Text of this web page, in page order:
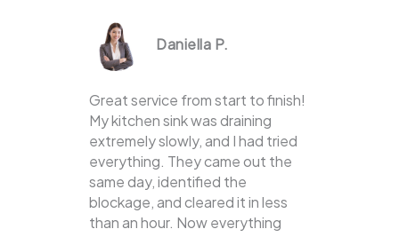
Daniella P.
Great service from start to finish!
My kitchen sink was draining
extremely slowly, and I had tried
everything. They came out the
same day, identified the
blockage, and cleared it in less
than an hour. Now everything